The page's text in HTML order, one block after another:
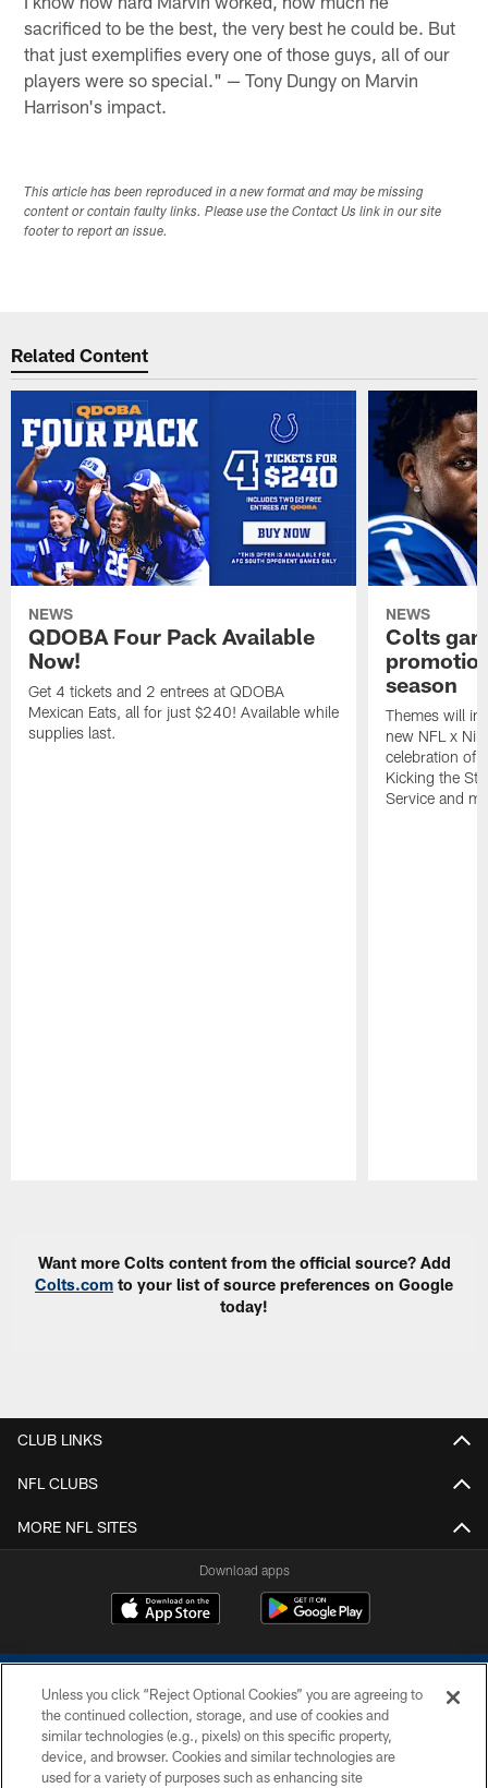
sacrificed to be the best, the very best he could be. But
that just exemplifies every one of those guys, all of our
players were so special." — Tony Dungy on Marvin
Harrison's impact.
This article has been reproduced in a new format and may be missing
content or contain faulty links. Please use the Contact Us link in our site
footer to report an issue.
Related Content
NEWS
QDOBA Four Pack Available
Now!
Get 4 tickets and 2 entrees at QDOBA
Mexican Eats, all for just $240! Available while
supplies last.
NEWS
Colts
season
Themes will
new NFL x
celebration of
Kicking the
Service and
Want more Colts content from the official source? Add
Colts.com to your list of source preferences on Google
today!
CLUB LINKS
NFL CLUBS
MORE NFL SITES
Download apps
COPYRIGHT © 2026 COLTS, INC.
Unless you click “Reject Optional Cookies” you are agreeing to
the continued collection, storage, and use of cookies and
similar technologies (e.g., pixels) on this specific property,
device, and browser. Cookies and similar technologies are
used for a variety of purposes such as enhancing site